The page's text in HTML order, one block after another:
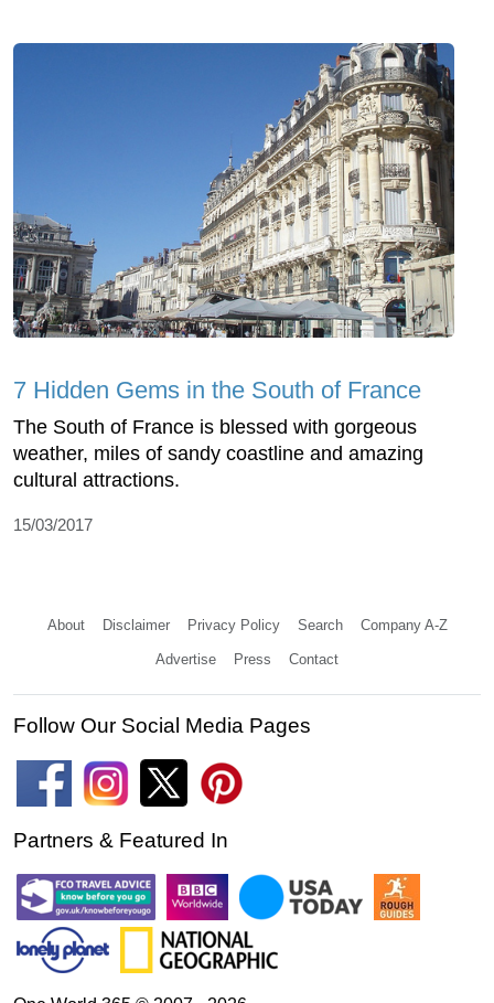
7 Hidden Gems in the South of France
The South of France is blessed with gorgeous
weather, miles of sandy coastline and amazing
cultural attractions.
15/03/2017
About Disclaimer Privacy Policy Search Company A-Z
Advertise Press Contact
Follow Our Social Media Pages
Partners & Featured In